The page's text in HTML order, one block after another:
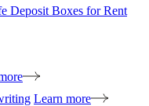
Deposit Boxes for Rent
Learn more